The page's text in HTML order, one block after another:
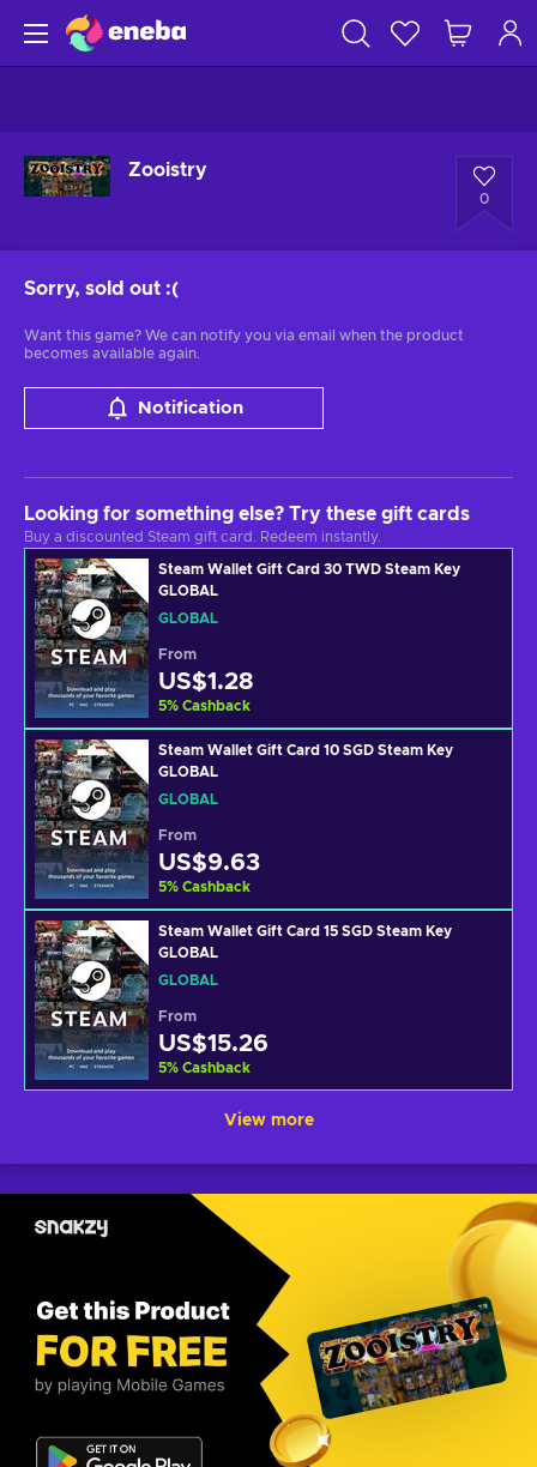
Zooistry
0
Sorry, sold out :(
Want this game? We can notify you via email when the product
becomes available again.
Notification
Looking for something else? Try these gift cards
Buy a discounted Steam gift card. Redeem instantly.
Steam Wallet Gift Card 30 TWD Steam Key
GLOBAL
GLOBAL
From
US$1.28
5% Cashback
Steam Wallet Gift Card 10 SGD Steam Key
GLOBAL
GLOBAL
From
US$9.63
5% Cashback
Steam Wallet Gift Card 15 SGD Steam Key
GLOBAL
GLOBAL
From
US$15.26
5% Cashback
View more